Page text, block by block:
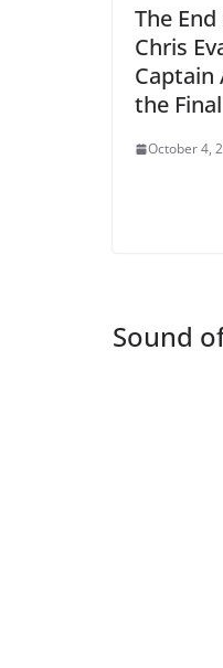
The
Chris
Captain
the
October 4,
Sound